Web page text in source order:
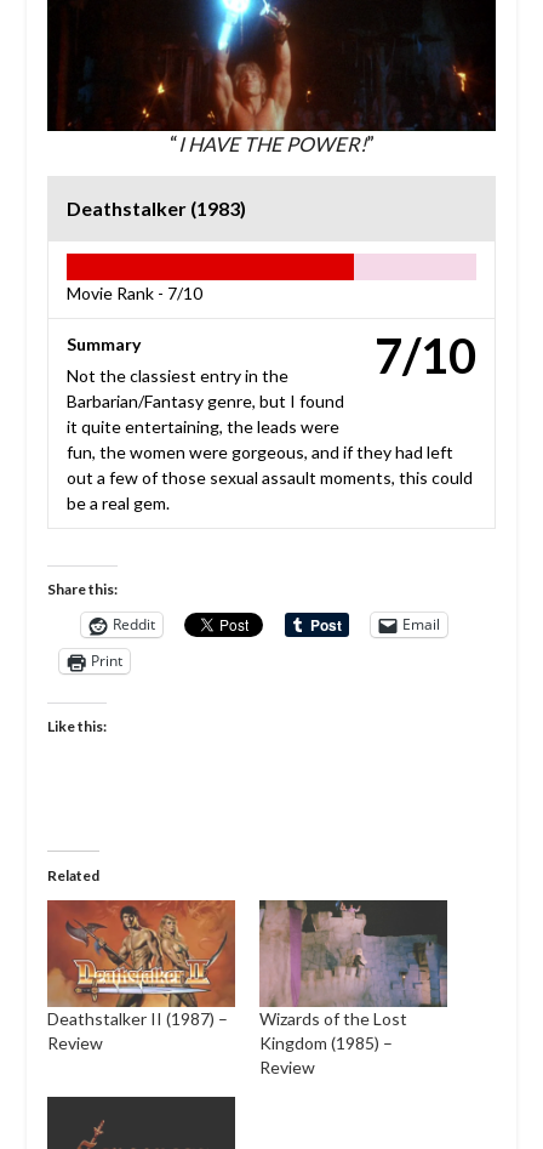
“I HAVE THE POWER!”
Deathstalker (1983)
Movie Rank - 7/10
7/10
Summary
Not the classiest entry in the
Barbarian/Fantasy genre, but I found
it quite entertaining, the leads were
fun, the women were gorgeous, and if they had left
out a few of those sexual assault moments, this could
be a real gem.
Share this:
Reddit
Email
Print
Like this:
Related
Deathstalker II (1987) –
Review
Wizards of the Lost
Kingdom (1985) –
Review